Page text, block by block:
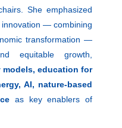
She emphasized
— combining
transformation —
equitable growth,
models, education for
AI, nature-based
as key enablers of